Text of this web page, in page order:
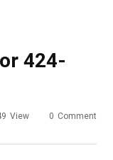
424-
View 0 Comment